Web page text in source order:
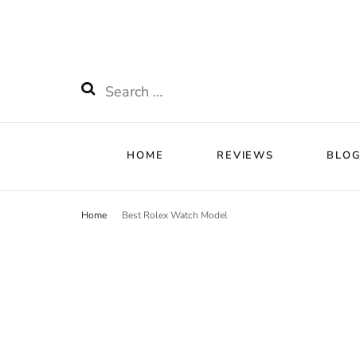
Search
HOME REVIEWS BLOG
Home Best Rolex Watch Model